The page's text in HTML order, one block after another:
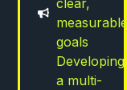
measurable
goals
Developing
a multi-